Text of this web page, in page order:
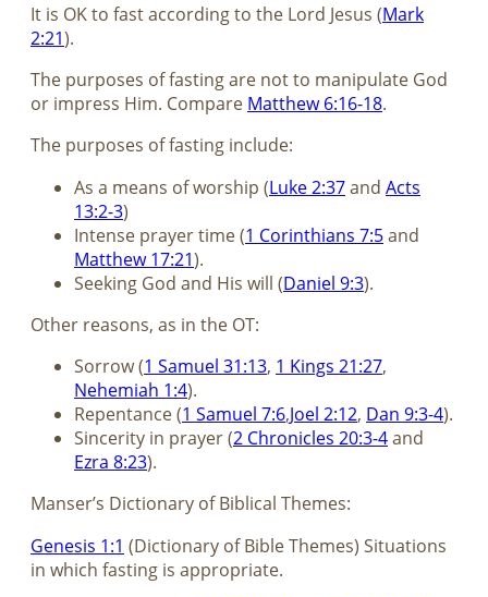
It is OK to fast according to the Lord Jesus (Mark
2:21).
The purposes of fasting are not to manipulate God
or impress Him. Compare Matthew 6:16-18.
The purposes of fasting include:
As a means of worship (Luke 2:37and Acts
13:2-3)
Intense prayer time (1 Corinthians 7:5and
Matthew 17:21).
Seeking God and His will (Daniel 9:3).
Other reasons, as in the OT:
Sorrow (1 Samuel 31:13, 1 Kings 21:27,
Nehemiah 1:4).
Repentance (1 Samuel 7:6,Joel 2:12, Dan 9:3-4).
Sincerity in prayer (2 Chronicles 20:3-4and
Ezra 8:23).
Manser’s Dictionary of Biblical Themes:
Genesis 1:1 (Dictionary of Bible Themes) Situations
in which fasting is appropriate.